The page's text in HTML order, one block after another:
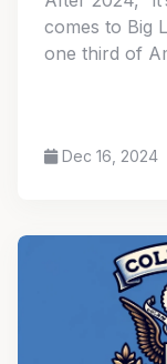
comes to Big
one third of
spread or
Dec 16, 2024